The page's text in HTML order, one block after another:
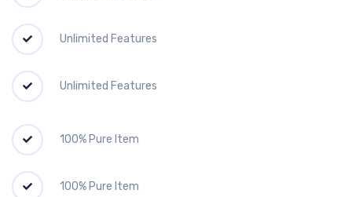
Unlimited Features
Unlimited Features
100% Pure Item
100% Pure Item